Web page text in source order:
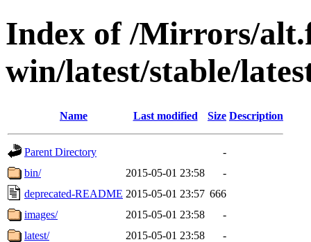
Index of /Mirrors/
win/latest/stable/
Name Last modified Size Description
Parent Directory
-
bin/
2015-05-01 23:58
-
deprecated-README 2015-05-01 23:57 666
images/
2015-05-01 23:58
-
latest/
2015-05-01 23:58
-